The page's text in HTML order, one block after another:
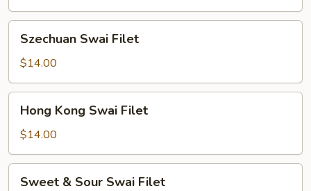
Swai
Filet
Szechuan Swai Filet
$14.00
Kong
Swai
Filet
Hong Kong Swai Filet
$14.00
Sweet & Sour Swai Filet